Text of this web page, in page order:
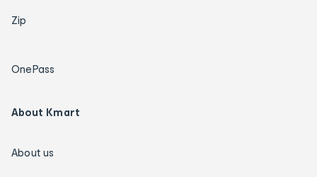
Zip
OnePass
About Kmart
About us